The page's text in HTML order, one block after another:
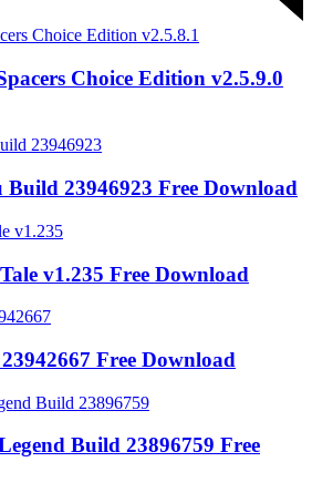
Choice Edition v2.5.9.0
23946923 Free Download
v1.235 Free Download
Free Download
Build 23896759 Free